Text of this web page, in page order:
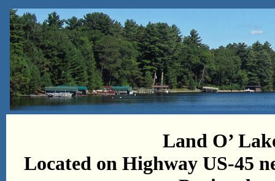
Land O’
Located on Highway US-45